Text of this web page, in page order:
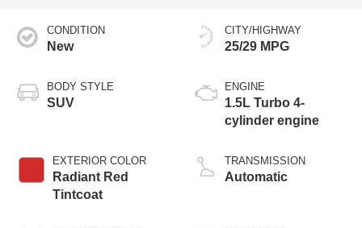
CONDITION
New
BODY STYLE
SUV
EXTERIOR COLOR
Radiant Red
Tintcoat
CITY/HIGHWAY
25/29 MPG
ENGINE
1.5L Turbo 4-
cylinder engine
TRANSMISSION
Automatic